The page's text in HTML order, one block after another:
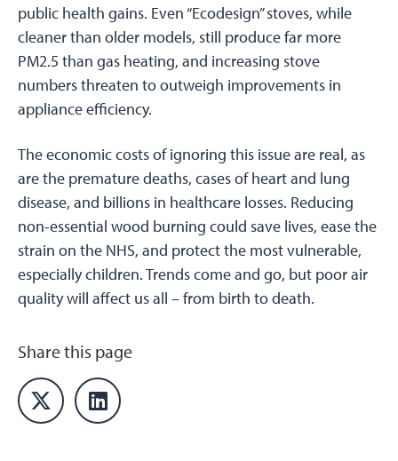
public health gains. Even “Ecodesign” stoves, while
cleaner than older models, still produce far more
PM2.5 than gas heating, and increasing stove
numbers threaten to outweigh improvements in
appliance efficiency.
The economic costs of ignoring this issue are real, as
are the premature deaths, cases of heart and lung
disease, and billions in healthcare losses. Reducing
non-essential wood burning could save lives, ease the
strain on the NHS, and protect the most vulnerable,
especially children. Trends come and go, but poor air
quality will affect us all – from birth to death.
Share this page